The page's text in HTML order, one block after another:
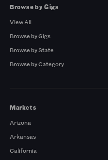
Browse by Gigs
View All
Browse by Gigs
Browse by State
Browse by Category
Markets
Arizona
Arkansas
California